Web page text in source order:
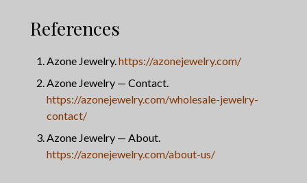
References
Azone Jewelry. https://azonejewelry.com/
Azone Jewelry — Contact.
https://azonejewelry.com/wholesale-jewelry-
contact/
Azone Jewelry — About.
https://azonejewelry.com/about-us/